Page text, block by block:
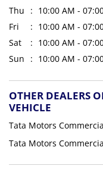
Thu
10:00 AM -
Fri
10:00 AM -
Sat
10:00 AM -
Sun
10:00 AM -
OTHER DEALERS
VEHICLE
Tata Motors
Tata Motors